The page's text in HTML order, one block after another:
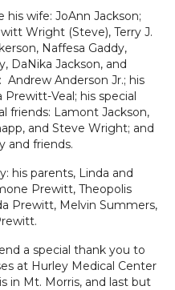
wife: JoAnn Jackson;
Wright (Steve), Terry J.
Naffesa Gaddy,
DaNika Jackson, and
Andrew Anderson Jr.; his
Prewitt-Veal; his special
friends: Lamont Jackson,
and Steve Wright; and
and friends.
his parents, Linda and
Prewitt, Theopolis
Prewitt, Melvin Summers,
a special thank you to
at Hurley Medical Center
in Mt. Morris, and last but